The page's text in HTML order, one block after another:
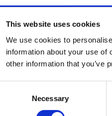
This website uses cookies
We use cookies to
information about your use of
other information that you’ve
Necessary